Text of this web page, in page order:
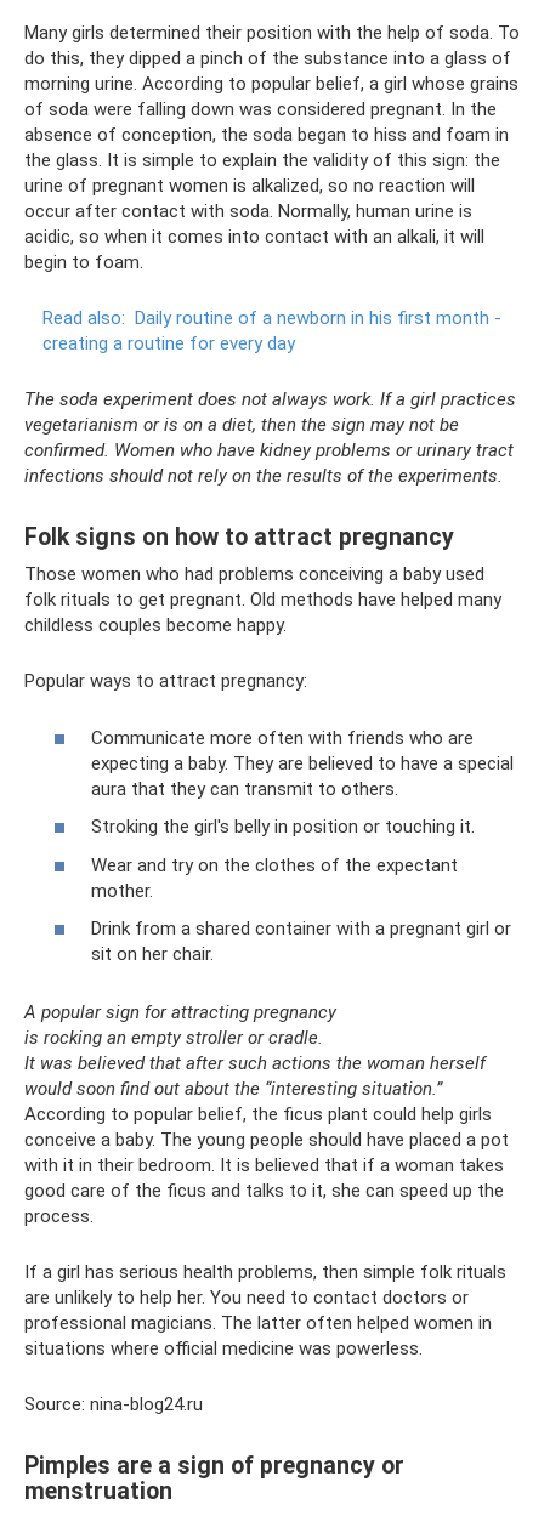
Many girls determined their position with the help of soda. To
do this, they dipped a pinch of the substance into a glass of
morning urine. According to popular belief, a girl whose grains
of soda were falling down was considered pregnant. In the
absence of conception, the soda began to hiss and foam in
the glass. It is simple to explain the validity of this sign: the
urine of pregnant women is alkalized, so no reaction will
occur after contact with soda. Normally, human urine is
acidic, so when it comes into contact with an alkali, it will
begin to foam.
Read also: Daily routine of a newborn in his first month -
creating a routine for every day
The soda experiment does not always work. If a girl practices
vegetarianism or is on a diet, then the sign may not be
confirmed. Women who have kidney problems or urinary tract
infections should not rely on the results of the experiments.
Folk signs on how to attract pregnancy
Those women who had problems conceiving a baby used
folk rituals to get pregnant. Old methods have helped many
childless couples become happy.
Popular ways to attract pregnancy:
Communicate more often with friends who are
expecting a baby. They are believed to have a special
aura that they can transmit to others.
Stroking the girl's belly in position or touching it.
Wear and try on the clothes of the expectant
mother.
Drink from a shared container with a pregnant girl or
sit on her chair.
A popular sign for attracting pregnancy
is rocking an empty stroller or cradle.
It was believed that after such actions the woman herself
would soon find out about the “interesting situation.”
According to popular belief, the ficus plant could help girls
conceive a baby. The young people should have placed a pot
with it in their bedroom. It is believed that if a woman takes
good care of the ficus and talks to it, she can speed up the
process.
If a girl has serious health problems, then simple folk rituals
are unlikely to help her. You need to contact doctors or
professional magicians. The latter often helped women in
situations where official medicine was powerless.
Source: nina-blog24.ru
Pimples are a sign of pregnancy or
menstruation